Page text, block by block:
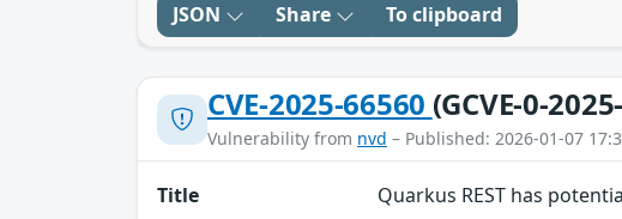
JSON Share To clipboard
CVE-2025-66560 (GCVE-0-
Vulnerability from nvd – Published: 2026-01-07
Title
Quarkus REST has